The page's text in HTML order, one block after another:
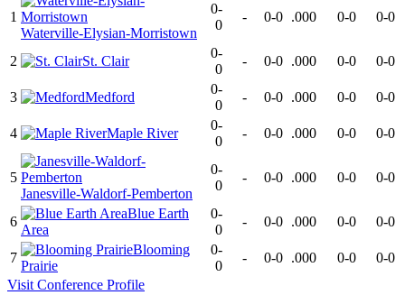
1
Waterville-Elysian-Morristown
0-
0
- 0-0 .000 0-0 0-0
2 St. Clair
0-
0
- 0-0 .000 0-0 0-0
3 Medford
0-
0
- 0-0 .000 0-0 0-0
4 Maple River
0-
0
- 0-0 .000 0-0 0-0
5
Janesville-Waldorf-Pemberton
0-
0
- 0-0 .000 0-0 0-0
6
Blue Earth
Area
0-
0
- 0-0 .000 0-0 0-0
7
Blooming
Prairie
0-
0
- 0-0 .000 0-0
0-0
Visit Conference Profile